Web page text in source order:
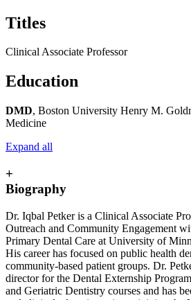
Titles
Clinical Associate Professor
Education
DMD, Boston University Henry M.
Medicine
Expand all
+
Biography
Dr. Iqbal Petker is a Clinical Associate
Outreach and Community Engagement
Primary Dental Care at University of
His career has focused on public health
community-based patient groups. Dr.
director for the Dental Externship
and Geriatric Dentistry courses and has